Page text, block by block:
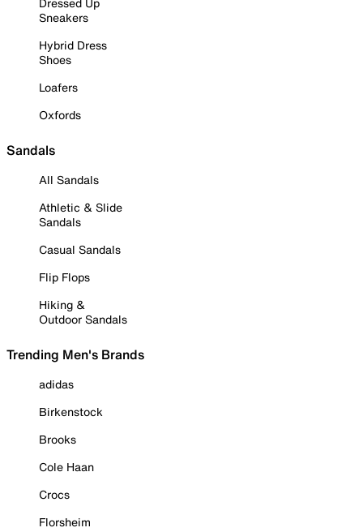
Sneakers
Hybrid Dress
Shoes
Loafers
Oxfords
Sandals
All Sandals
Athletic & Slide
Sandals
Casual Sandals
Flip Flops
Hiking &
Outdoor Sandals
Trending Men's Brands
adidas
Birkenstock
Brooks
Cole Haan
Crocs
Florsheim